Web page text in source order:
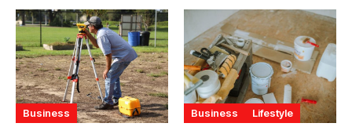
Business Business Lifestyle